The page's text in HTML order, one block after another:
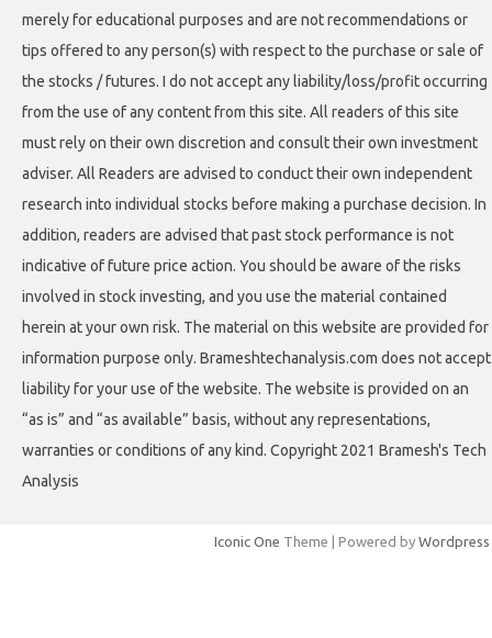
merely for educational purposes and are not recommendations or
tips offered to any person(s) with respect to the purchase or sale of
the stocks / futures. I do not accept any liability/loss/profit occurring
from the use of any content from this site. All readers of this site
must rely on their own discretion and consult their own investment
adviser. All Readers are advised to conduct their own independent
research into individual stocks before making a purchase decision. In
addition, readers are advised that past stock performance is not
indicative of future price action. You should be aware of the risks
involved in stock investing, and you use the material contained
herein at your own risk. The material on this website are provided for
information purpose only. Brameshtechanalysis.com does not accept
liability for your use of the website. The website is provided on an
“as is” and “as available” basis, without any representations,
warranties or conditions of any kind. Copyright 2021 Bramesh's Tech
Analysis
Iconic One Theme | Powered by Wordpress